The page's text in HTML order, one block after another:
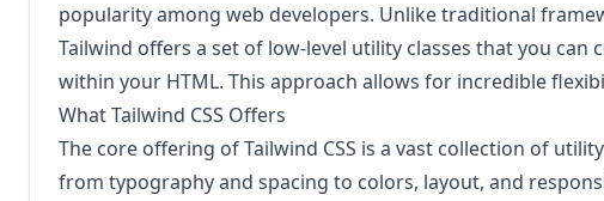
popularity among web developers. Unlike traditional
Tailwind offers a set of low-level utility classes that you
within your HTML. This approach allows for incredible
What Tailwind CSS Offers
The core offering of Tailwind CSS is a vast collection of
from typography and spacing to colors, layout, and